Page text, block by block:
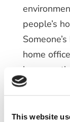
This website
people’s
home
create a